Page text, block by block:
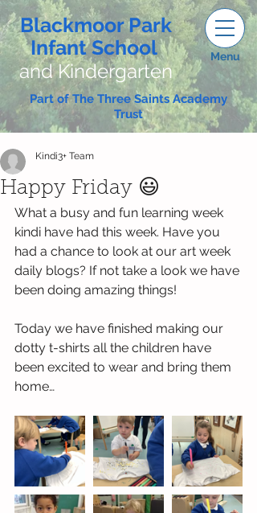
Blackmoor Park
Infant School
and Kindergarten
Menu
Part of The Three Saints Academy
Trust
Happy Friday 😃
Kindi3+ Team
What a busy and fun learning week
kindi have had this week. Have you
had a chance to look at our art week
daily blogs? If not take a look we have
been doing amazing things!
Today we have finished making our
dotty t-shirts all the children have
been excited to wear and bring them
home…